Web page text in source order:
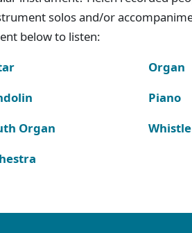
solos and/or
below to listen:
Organ
Organ
Piano
Whistle